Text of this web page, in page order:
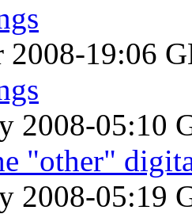
2008-19:06
2008-05:10
"other"
2008-05:19